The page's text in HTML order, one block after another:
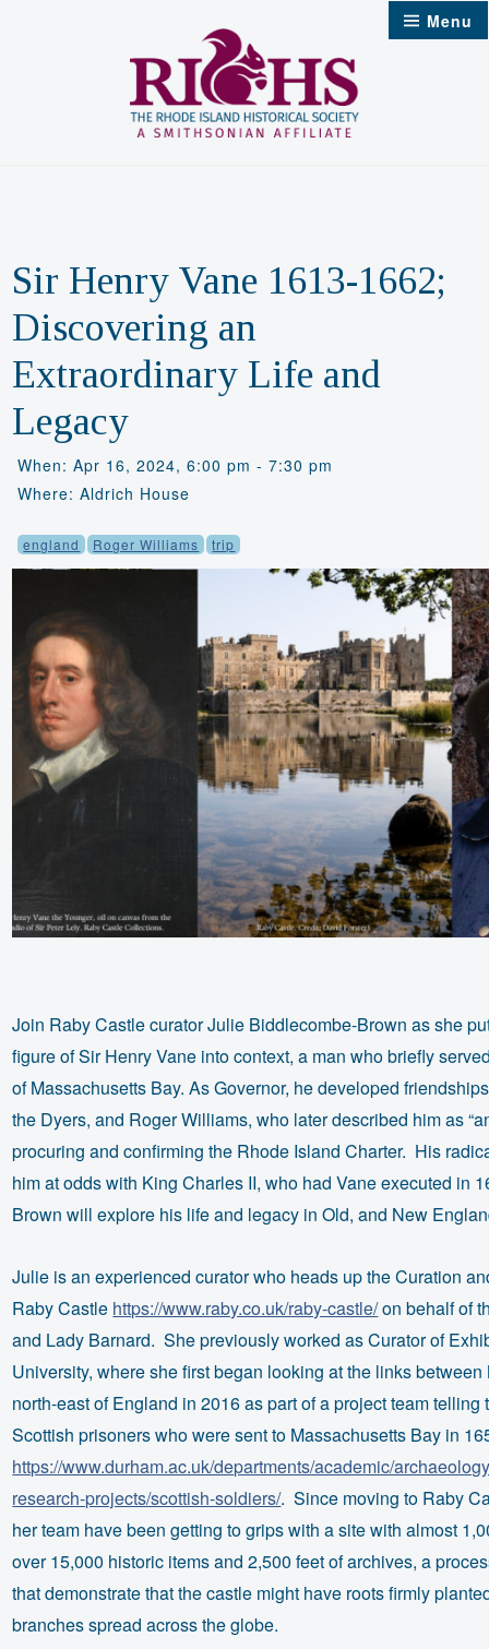
Menu
Sir Henry Vane 1613-1662;
Discovering an
Extraordinary Life and
Legacy
When: Apr 16, 2024, 6:00 pm - 7:30 pm
Where: Aldrich House
england Roger Williams trip
Join Raby Castle curator Julie Biddlecombe-Brown as she
figure of Sir Henry Vane into context, a man who briefly
of Massachusetts Bay. As Governor, he developed
the Dyers, and Roger Williams, who later described him as
procuring and confirming the Rhode Island Charter. His
him at odds with King Charles II, who had Vane executed in
Brown will explore his life and legacy in Old, and New
Julie is an experienced curator who heads up the Curation
Raby Castle https://www.raby.co.uk/raby-castle/on behalf of
and Lady Barnard. She previously worked as Curator of
University, where she first began looking at the links
north-east of England in 2016 as part of a project team telling
Scottish prisoners who were sent to Massachusetts Bay in
https://www.durham.ac.uk/departments/academic/
research-projects/scottish-soldiers/. Since moving to Raby
her team have been getting to grips with a site with almost
over 15,000 historic items and 2,500 feet of archives, a
that demonstrate that the castle might have roots firmly
branches spread across the globe.